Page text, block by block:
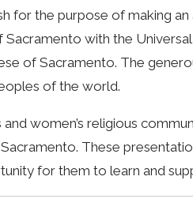
for the purpose of making
with the
of Sacramento. The
of the world.
women’s religious
These
for them to learn and